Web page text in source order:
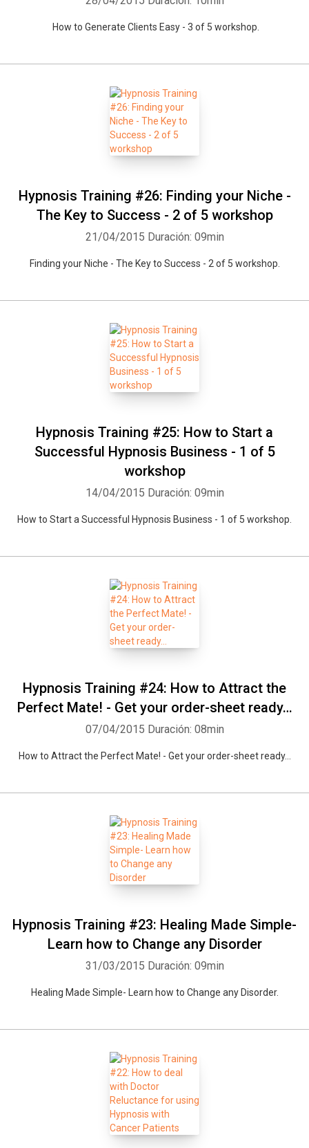
How to Generate Clients Easy - 3 of 5 workshop.
Hypnosis Training #26: Finding your Niche -
The Key to Success - 2 of 5 workshop
21/04/2015 Duración: 09min
Finding your Niche - The Key to Success - 2 of 5 workshop.
Hypnosis Training #25: How to Start a
Successful Hypnosis Business - 1 of 5
workshop
14/04/2015 Duración: 09min
How to Start a Successful Hypnosis Business - 1 of 5 workshop.
Hypnosis Training #24: How to Attract the
Perfect Mate! - Get your order-sheet ready…
07/04/2015 Duración: 08min
How to Attract the Perfect Mate! - Get your order-sheet ready…
Hypnosis Training #23: Healing Made Simple-
Learn how to Change any Disorder
31/03/2015 Duración: 09min
Healing Made Simple- Learn how to Change any Disorder.